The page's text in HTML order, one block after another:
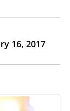
16, 2017